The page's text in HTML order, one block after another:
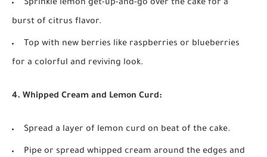
Sprinkle lemon get-up-and-go over the cake for a
burst of citrus flavor.
Top with new berries like raspberries or blueberries
for a colorful and reviving look.
4. Whipped Cream and Lemon Curd:
Spread a layer of lemon curd on beat of the cake.
Pipe or spread whipped cream around the edges and